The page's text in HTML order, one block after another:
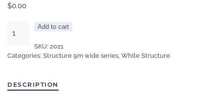
$0.00
White
Erected
Add to cart
SKU: 2021
Categories: Structure 9m wide series, White Structure
DESCRIPTION